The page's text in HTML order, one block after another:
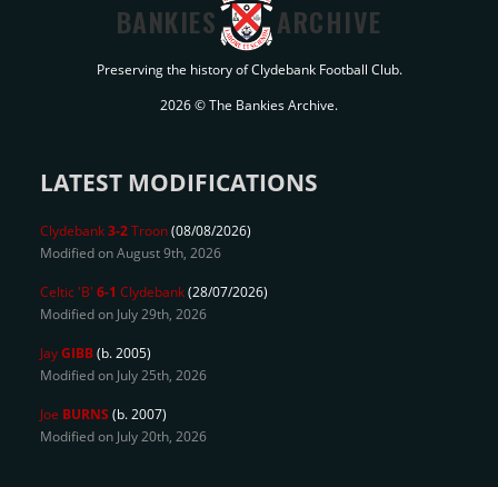
BANKIES ARCHIVE
Preserving the history of Clydebank Football Club.
2026 © The Bankies Archive.
LATEST MODIFICATIONS
Clydebank3-2Troon(08/08/2026)
Modified on August 9th, 2026
Celtic 'B' 6-1 Clydebank(28/07/2026)
Modified on July 29th, 2026
JayGIBB(b. 2005)
Modified on July 25th, 2026
Joe BURNS (b. 2007)
Modified on July 20th, 2026